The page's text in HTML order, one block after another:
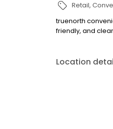
Retail
truenorth
friendly, and
Location